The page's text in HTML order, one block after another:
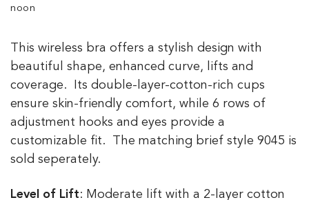
This wireless bra offers a stylish design with
beautiful shape, enhanced curve, lifts and
coverage. Its double-layer-cotton-rich cups
ensure skin-friendly comfort, while 6 rows of
adjustment hooks and eyes provide a
customizable fit. The matching brief style 9045 is
sold seperately.
Level of Lift: Moderate lift with a 2-layer cotton
noon